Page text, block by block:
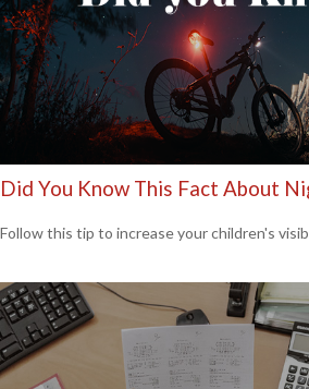
Did You Know This Fact About
Follow this tip to increase your children's